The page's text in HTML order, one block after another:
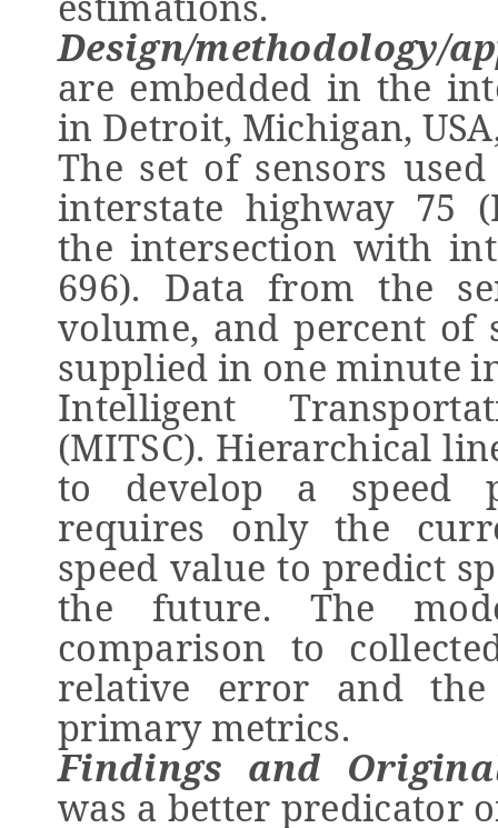
Design/methodology/
are embedded in the
in Detroit, Michigan,
The set of sensors
interstate highway 75
the intersection with
696). Data from the
volume, and percent of
supplied in one minute
Intelligent
(MITSC). Hierarchical
to develop a speed
requires only the
speed value to predict
the future. The
comparison to
relative error and
primary metrics.
Findings and
was a better predicator